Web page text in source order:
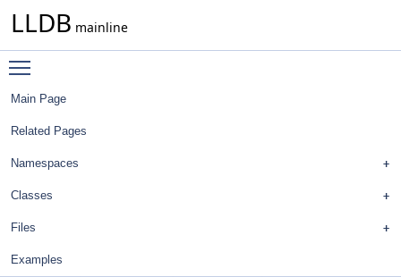
LLDB mainline
Main Page
Related Pages
Namespaces
Classes
Files
Examples